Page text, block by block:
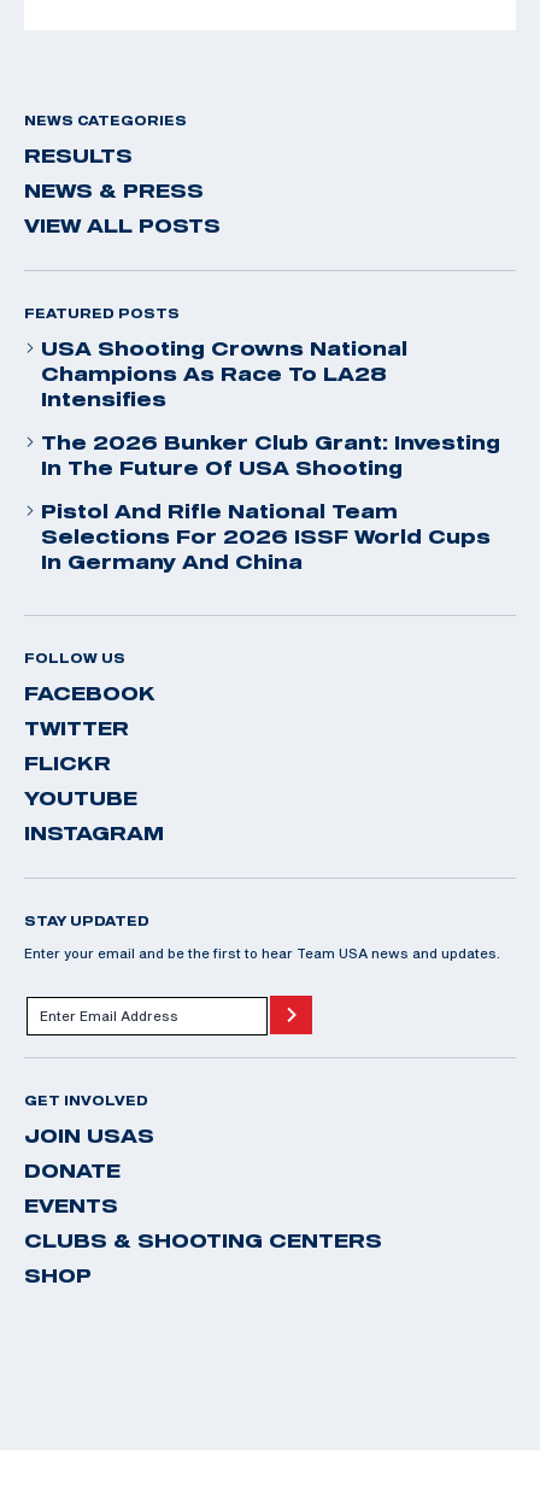
NEWS CATEGORIES
RESULTS
NEWS & PRESS
VIEW ALL POSTS
FEATURED POSTS
USA Shooting Crowns National
Champions As Race To LA28
Intensifies
The 2026 Bunker Club Grant: Investing
In The Future Of USA Shooting
Pistol And Rifle National Team
Selections For 2026 ISSF World Cups
In Germany And China
FOLLOW US
FACEBOOK
TWITTER
FLICKR
YOUTUBE
INSTAGRAM
STAY UPDATED
Enter your email and be the first to hear Team USA news and updates.
GET INVOLVED
JOIN USAS
DONATE
EVENTS
CLUBS & SHOOTING CENTERS
SHOP